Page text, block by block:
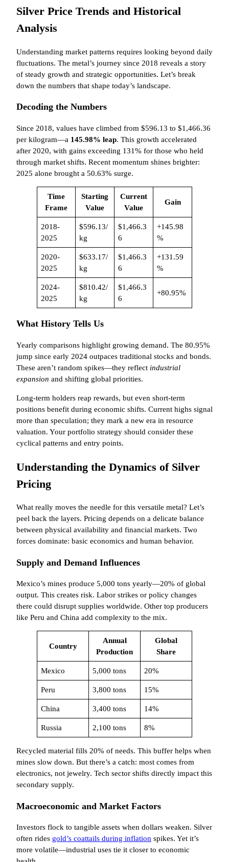
Silver Price Trends and Historical
Analysis
Understanding market patterns requires looking beyond daily
fluctuations. The metal’s journey since 2018 reveals a story
of steady growth and strategic opportunities. Let’s break
down the numbers that shape today’s landscape.
Decoding the Numbers
Since 2018, values have climbed from $596.13 to $1,466.36
per kilogram—a 145.98% leap. This growth accelerated
after 2020, with gains exceeding 131% for those who held
through market shifts. Recent momentum shines brighter:
2025 alone brought a 50.63% surge.
Time
Frame
Starting
Value
Current
Value
Gain
2018-
2025
$596.13/
kg
$1,466.3
6
+145.98
%
2020-
2025
$633.17/
kg
$1,466.3
6
+131.59
%
2024-
2025
$810.42/
kg
$1,466.3
6
+80.95%
What History Tells Us
Yearly comparisons highlight growing demand. The 80.95%
jump since early 2024 outpaces traditional stocks and bonds.
These aren’t random spikes—they reflect industrial
expansion and shifting global priorities.
Long-term holders reap rewards, but even short-term
positions benefit during economic shifts. Current highs signal
more than speculation; they mark a new era in resource
valuation. Your portfolio strategy should consider these
cyclical patterns and entry points.
Understanding the Dynamics of Silver
Pricing
What really moves the needle for this versatile metal? Let’s
peel back the layers. Pricing depends on a delicate balance
between physical availability and financial markets. Two
forces dominate: basic economics and human behavior.
Supply and Demand Influences
Mexico’s mines produce 5,000 tons yearly—20% of global
output. This creates risk. Labor strikes or policy changes
there could disrupt supplies worldwide. Other top producers
like Peru and China add complexity to the mix.
Country
Annual
Production
Global
Share
Mexico 5,000 tons 20%
Peru 3,800 tons 15%
China 3,400 tons 14%
Russia 2,100 tons 8%
Recycled material fills 20% of needs. This buffer helps when
mines slow down. But there’s a catch: most comes from
electronics, not jewelry. Tech sector shifts directly impact this
secondary supply.
Macroeconomic and Market Factors
Investors flock to tangible assets when dollars weaken. Silver
often rides gold’s coattails during inflation spikes. Yet it’s
more volatile—industrial uses tie it closer to economic